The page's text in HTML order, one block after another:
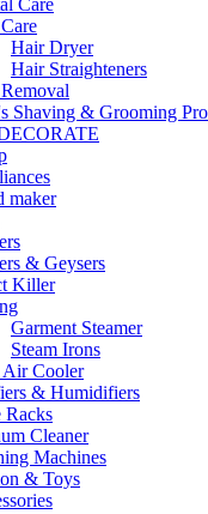
Care
Hair Dryer
Hair Straighteners
Shaving & Grooming
maker
& Geysers
Killer
Garment Steamer
Steam Irons
Cooler
& Humidifiers
Racks
Cleaner
Machines
& Toys